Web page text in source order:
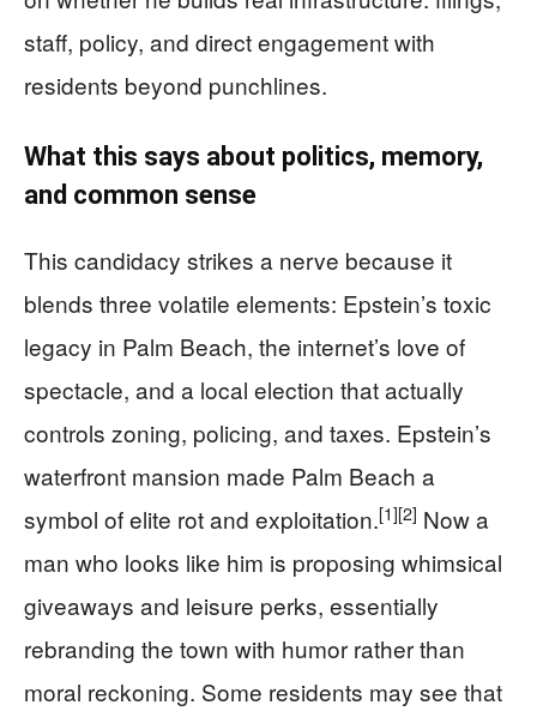
staff, policy, and direct engagement with
residents beyond punchlines.
What this says about politics, memory,
and common sense
This candidacy strikes a nerve because it
blends three volatile elements: Epstein’s toxic
legacy in Palm Beach, the internet’s love of
spectacle, and a local election that actually
controls zoning, policing, and taxes. Epstein’s
waterfront mansion made Palm Beach a
symbol of elite rot and exploitation.[1][2] Now a
man who looks like him is proposing whimsical
giveaways and leisure perks, essentially
rebranding the town with humor rather than
moral reckoning. Some residents may see that